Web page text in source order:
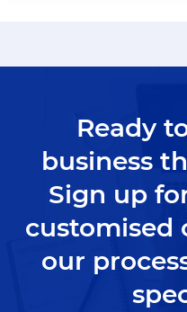
Ready
business
Sign up
customised
our